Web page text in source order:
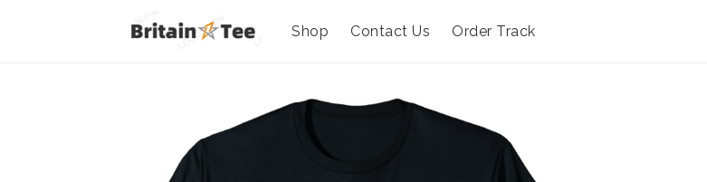
Shop Contact Us Order Track